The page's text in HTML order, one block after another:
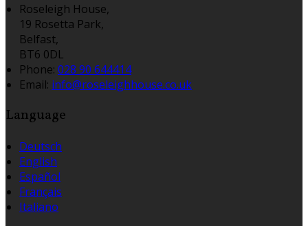
Roseleigh House,
19 Rosetta Park,
Belfast,
BT6 0DL
Phone: 028 90 644414
Email: info@roseleighhouse.co.uk
Language
Deutsch
English
Español
Français
Italiano